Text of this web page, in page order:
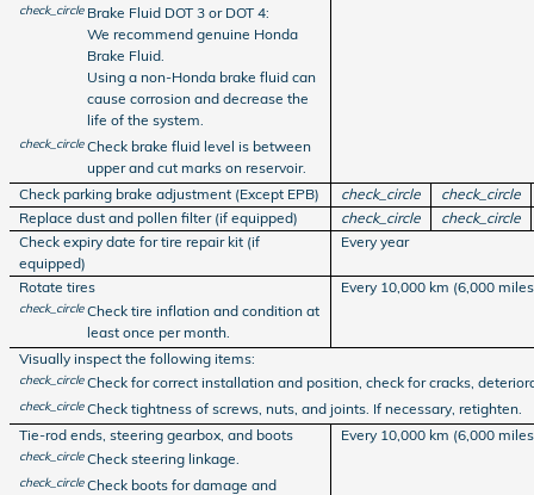
check_circle Brake Fluid DOT 3 or DOT 4:
We recommend genuine Honda
Brake Fluid.
Using a non-Honda brake fluid can
cause corrosion and decrease the
life of the system.
check_circle Check brake fluid level is between
upper and cut marks on reservoir.
Check parking brake adjustment (Except EPB) check_circle
check_circle
Replace dust and pollen filter (if equipped)
check_circle
check_circle
Check expiry date for tire repair kit (if
equipped)
Every year
Rotate tires
check_circle Check tire inflation and condition at
least once per month.
Every 10,000 km (6,000
Visually inspect the following items:
check_circle Check for correct installation and position, check for cracks,
check_circle Check tightness of screws, nuts, and joints. If necessary, retighten.
Tie-rod ends, steering gearbox, and boots
check_circle Check steering linkage.
check_circle Check boots for damage and
Every 10,000 km (6,000